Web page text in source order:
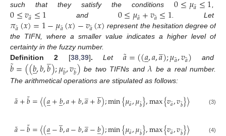
such that they satisfy the conditions
𝑎
˜
0≤𝑣𝑎
˜≤1 and 0≤𝜇𝑎
˜+𝑣𝑎
˜≤1 . Let
𝜋𝑎
˜(𝑥)=1−𝜇𝑎
˜(𝑥)−𝑣𝑎
˜(𝑥) represent the hesitation degree of
the TIFN, where a smaller value indicates a higher level of
certainty in the fuzzy number.
Definition
2 [38, 39]. Let𝑎
˜=((𝑎
̲,𝑎,𝑎
̲);𝜇𝑎
˜,𝑣𝑎
˜) and
𝑏
˜=((𝑏
̲,𝑏,𝑏
̲);𝜇𝑏
˜,𝑣𝑏
˜) be two TIFNs and𝜆 be a real number.
The arithmetical operations are stipulated as follows:
𝑎
˜+𝑏
˜=〈(𝑎
̲+𝑏
̲,𝑎+𝑏,𝑎
̲+𝑏
̲);min{𝜇𝑎˜,𝜇𝑏
˜},max{𝑣𝑎˜,𝑣𝑏
˜}〉 (3)
˜ ˜ ̲ ̲ ˜ ˜ ˜ ˜ (4)